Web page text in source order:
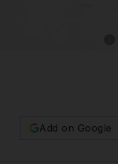
Add on Google